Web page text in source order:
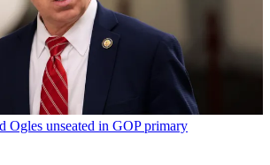
Ogles unseated in GOP primary